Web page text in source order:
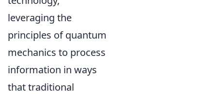
leveraging the
principles of quantum
mechanics to process
information in ways
that traditional